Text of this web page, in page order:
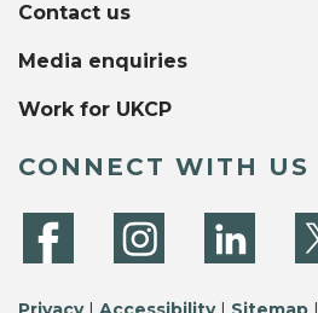
Contact us
Media enquiries
Work for UKCP
CONNECT WITH US